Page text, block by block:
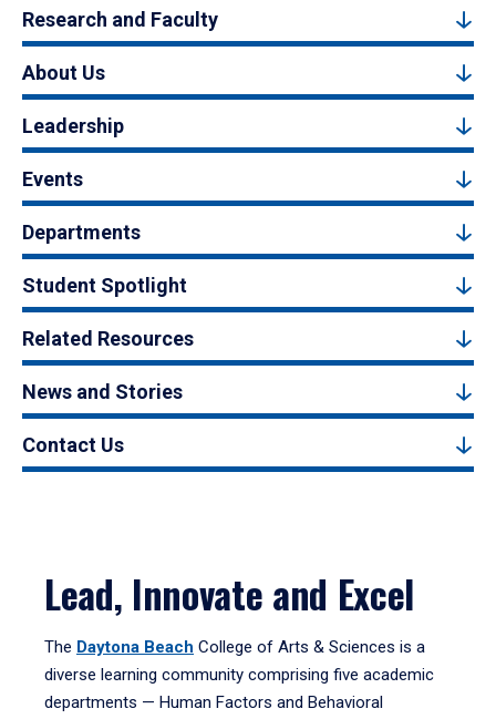
Research and Faculty
About Us
Leadership
Events
Departments
Student Spotlight
Related Resources
News and Stories
Contact Us
Lead, Innovate and Excel
The Daytona Beach College of Arts & Sciences is a
diverse learning community comprising five academic
departments — Human Factors and Behavioral